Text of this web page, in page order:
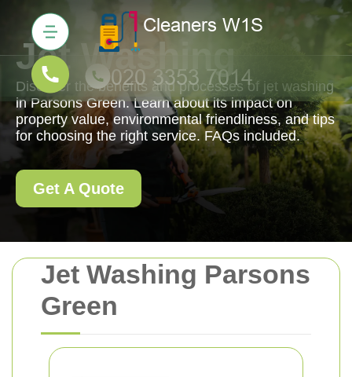
Jet Washing Parsons
Green
Jet Washing
Discover the benefits and processes of jet washing
in Parsons Green. Learn about its impact on
property value, environmental friendliness, and tips
for choosing the right service. FAQs included.
Get A Quote